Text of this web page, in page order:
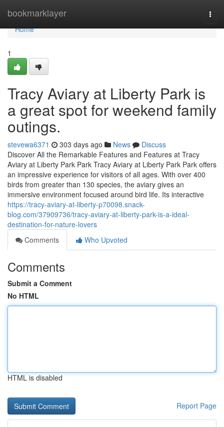
bookmarklayer
Home
Home
1
Tracy Aviary at Liberty Park is
a great spot for weekend family
outings.
stevewa6371 303 days ago News
Discuss
Discover All the Remarkable Features and Features at Tracy
Aviary at Liberty Park Park Tracy Aviary at Liberty Park Park offers
an impressive experience for visitors of all ages. With over 400
birds from greater than 130 species, the aviary gives an
immersive environment focused around bird life. Its interactive
https://tracy-aviary-at-liberty-p70098.snack-
blog.com/37909736/tracy-aviary-at-liberty-park-is-a-ideal-
destination-for-nature-lovers
Comments
Who Upvoted
Comments
Submit a Comment
No HTML
HTML is disabled
Report Page